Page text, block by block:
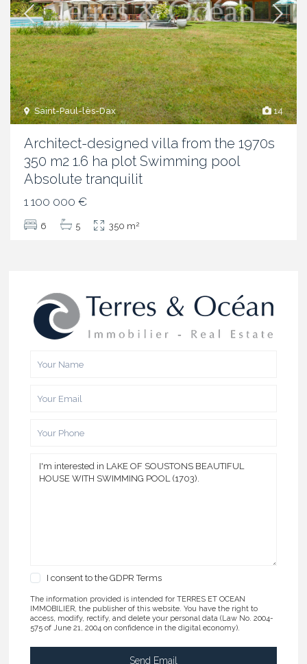
14
Saint-Paul-lès-Dax
Architect-designed villa from the 1970s
350 m2 1.6 ha plot Swimming pool
Absolute tranquilit
1 100 000 €
6 5 350 m2
I consent to theGDPR Terms
The information provided is intended for TERRES ET OCEAN
IMMOBILIER, the publisher of this website. You have the right to
access, modify, rectify, and delete your personal data (Law No. 2004-
575 of June 21, 2004 on confidence in the digital economy).